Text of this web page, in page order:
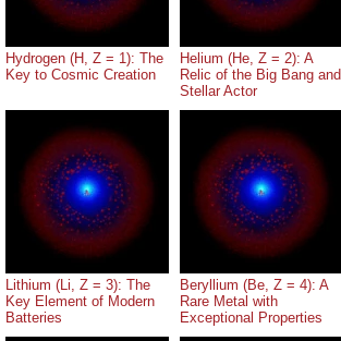
Hydrogen (H, Z = 1): The
Key to Cosmic Creation
Helium (He, Z = 2): A
Relic of the Big Bang and
Stellar Actor
Lithium (Li, Z = 3): The
Key Element of Modern
Batteries
Beryllium (Be, Z = 4): A
Rare Metal with
Exceptional Properties